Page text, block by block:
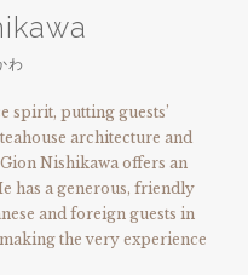
わ
spirit, putting guests’
architecture and
Nishikawa offers an
has a generous, friendly
and foreign guests in
the very experience